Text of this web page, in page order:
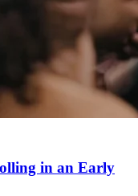
in an Early